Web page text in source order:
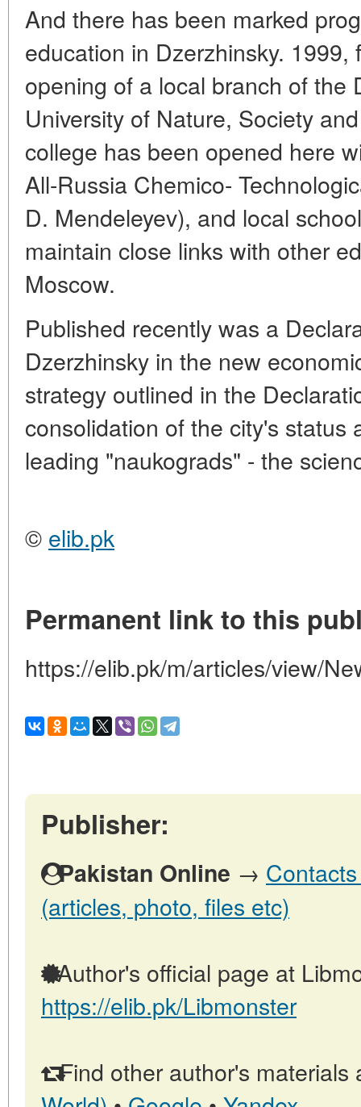
And there has been marked
education in Dzerzhinsky.
opening of a local branch of the
University of Nature, Society
college has been opened here
All-Russia Chemico-
D. Mendeleyev), and local
maintain close links with other
Moscow.
Published recently was a
Dzerzhinsky in the new
strategy outlined in the
consolidation of the city's status
leading "naukograds" - the
© elib.pk
Permanent link to this
https://elib.pk/m/articles/view/
Publisher:
Pakistan Online →
(articles, photo, files etc)
Author's official page at
https://elib.pk/Libmonster
Find other author's materials